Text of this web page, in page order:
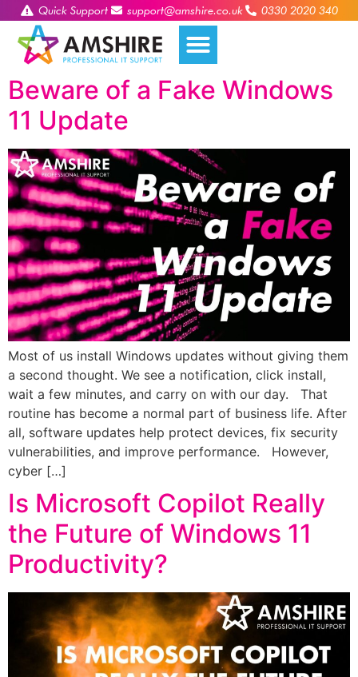
Quick Support support@amshire.co.uk 0330 2020 340
Beware of a Fake Windows
11 Update
Most of us install Windows updates without giving them
a second thought. We see a notification, click install,
wait a few minutes, and carry on with our day. That
routine has become a normal part of business life. After
all, software updates help protect devices, fix security
vulnerabilities, and improve performance. However,
cyber […]
Is Microsoft Copilot Really
the Future of Windows 11
Productivity?